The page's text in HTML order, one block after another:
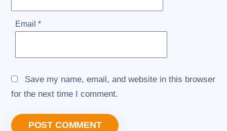
Email *
Save my name, email, and website in this browser
for the next time I comment.